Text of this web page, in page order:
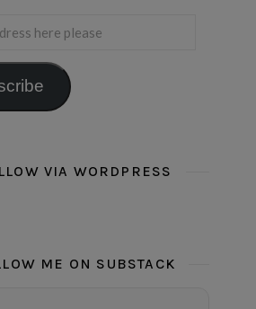
here please
VIA WORDPRESS
ME ON SUBSTACK